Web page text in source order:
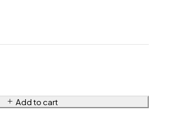
Add to cart